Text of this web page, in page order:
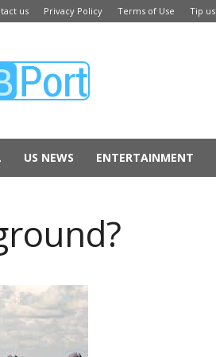
us Privacy Policy Terms of Use Tip us
US NEWS ENTERTAINMENT